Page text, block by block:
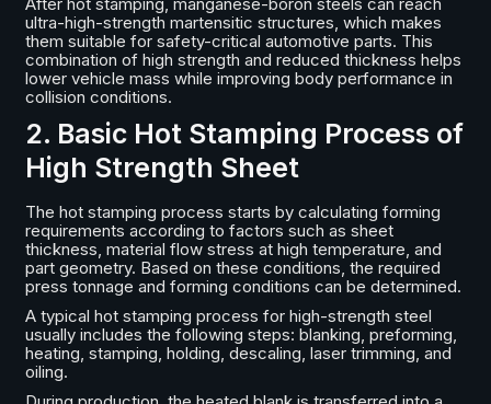
After hot stamping, manganese-boron steels can reach
ultra-high-strength martensitic structures, which makes
them suitable for safety-critical automotive parts. This
combination of high strength and reduced thickness helps
lower vehicle mass while improving body performance in
collision conditions.
2. Basic Hot Stamping Process of
High Strength Sheet
The hot stamping process starts by calculating forming
requirements according to factors such as sheet
thickness, material flow stress at high temperature, and
part geometry. Based on these conditions, the required
press tonnage and forming conditions can be determined.
A typical hot stamping process for high-strength steel
usually includes the following steps: blanking, preforming,
heating, stamping, holding, descaling, laser trimming, and
oiling.